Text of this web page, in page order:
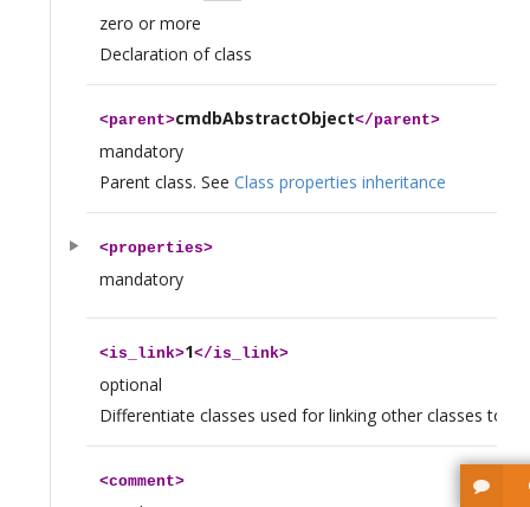
zero or more
Declaration of class
<parent>cmdbAbstractObject</parent>
mandatory
Parent class. See Class properties inheritance
<properties>
mandatory
<is_link>1</is_link>
optional
Differentiate classes used for linking other classes
<comment>